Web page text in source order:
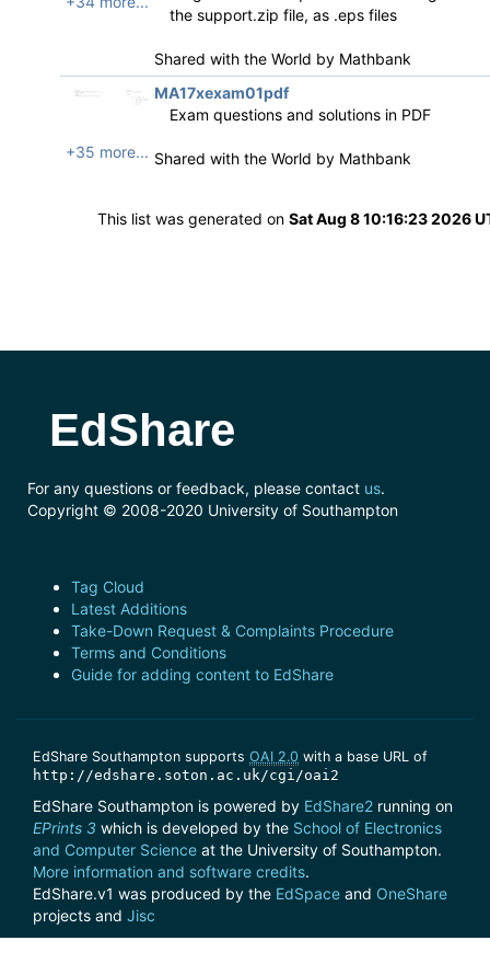
the support.zip file, as .eps files
Shared with the World by Mathbank
+35 more...
MA17xexam01pdf
Exam questions and solutions in PDF
Shared with the World by Mathbank
This list was generated on Sat Aug 8 10:16:23 2026
EdShare
For any questions or feedback, please contact us.
Copyright © 2008-2020 University of Southampton
Tag Cloud
Latest Additions
Take-Down Request & Complaints Procedure
Terms and Conditions
Guide for adding content to EdShare
EdShare Southampton supports OAI 2.0 with a base URL of
http://edshare.soton.ac.uk/cgi/oai2
EdShare Southampton is powered by EdShare2 running on
EPrints 3 which is developed by the School of Electronics
and Computer Science at the University of Southampton.
More information and software credits.
EdShare.v1 was produced by the EdSpace and OneShare
projects and Jisc